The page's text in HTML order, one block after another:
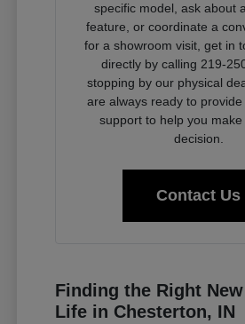
specific model, ask about
feature, or coordinate a
for a showroom visit, get in
directly by calling 219-
stopping by our physical
are always ready to
support to help you
decision.
Contact Us
Finding the Right
Life in Chesterton, IN